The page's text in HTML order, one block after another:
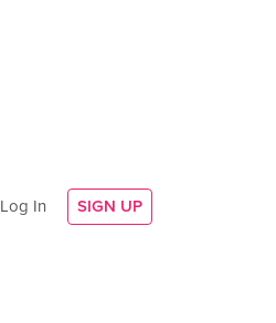
Log In SIGN UP